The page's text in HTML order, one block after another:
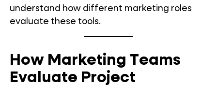
understand how different marketing roles
evaluate these tools.
How Marketing Teams
Evaluate Project